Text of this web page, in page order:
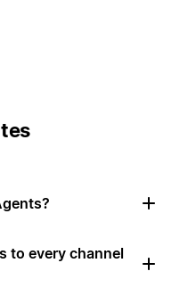
to every channel